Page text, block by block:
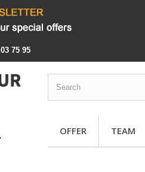
75 95
OFFER TEAM